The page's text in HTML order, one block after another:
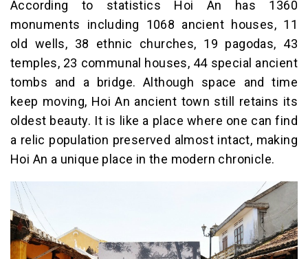
According to statistics Hoi An has 1360
monuments including 1068 ancient houses, 11
old wells, 38 ethnic churches, 19 pagodas, 43
temples, 23 communal houses, 44 special ancient
tombs and a bridge. Although space and time
keep moving, Hoi An ancient town still retains its
oldest beauty. It is like a place where one can find
a relic population preserved almost intact, making
Hoi An a unique place in the modern chronicle.